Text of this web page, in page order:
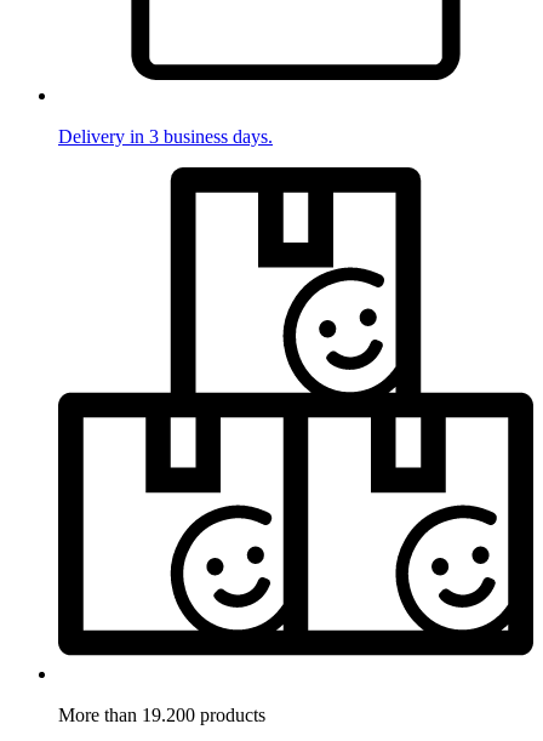
Delivery in 3 business days.
More than 19.200 products